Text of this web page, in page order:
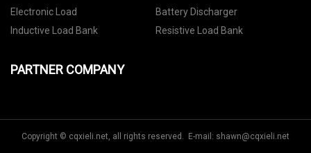
Electronic Load
Battery Discharger
Inductive Load Bank
Resistive Load Bank
PARTNER COMPANY
Copyright © cqxieli.net, all rights reserved. E-mail: shawn@cqxieli.net